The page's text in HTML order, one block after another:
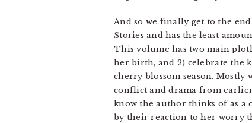
And so we finally get to the
Stories and has the least
This volume has two main
her birth, and 2) celebrate the
cherry blossom season.
conflict and drama from earlier
know the author thinks of as a
by their reaction to her worry